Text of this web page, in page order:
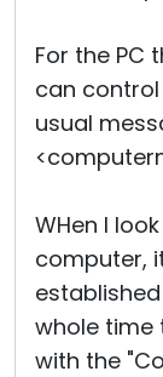
For the PC
can
usual
WHen I
computer,
whole time
with the